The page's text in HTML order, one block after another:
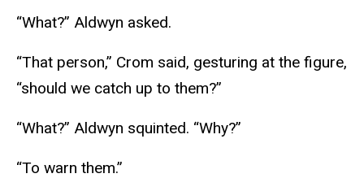
“What?” Aldwyn asked.
“That person,” Crom said, gesturing at the figure,
“should we catch up to them?”
“What?” Aldwyn squinted. “Why?”
“To warn them.”